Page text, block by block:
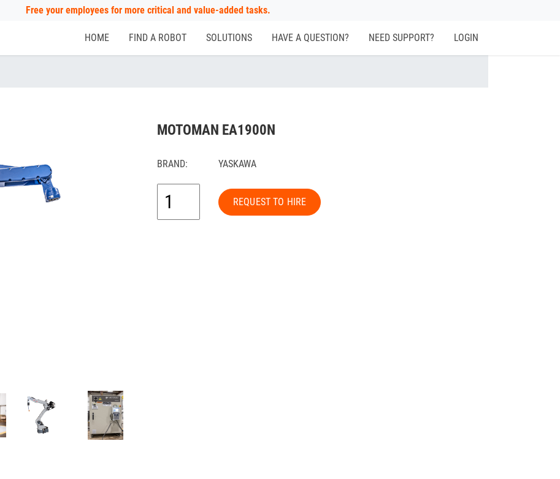
Free your employees for more critical and value-added tasks.
HOME FIND A ROBOT SOLUTIONS HAVE A QUESTION? NEED SUPPORT? LOGIN
MOTOMAN EA1900N
BRAND: YASKAWA
REQUEST TO HIRE